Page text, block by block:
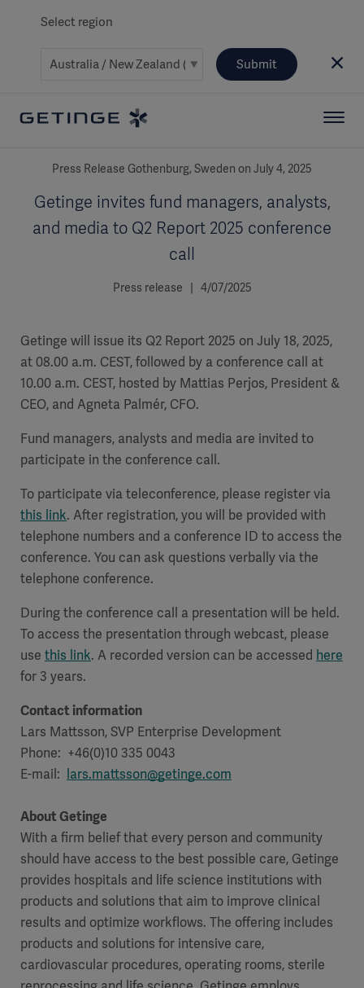
Select region
Submit
Press Release Gothenburg, Sweden on July 4, 2025
Getinge invites fund managers, analysts,
and media to Q2 Report 2025 conference
call
Press release | 4/07/2025
Getinge will issue its Q2 Report 2025 on July 18, 2025,
at 08.00 a.m. CEST, followed by a conference call at
10.00 a.m. CEST, hosted by Mattias Perjos, President &
CEO, and Agneta Palmér, CFO.
Fund managers, analysts and media are invited to
participate in the conference call.
To participate via teleconference, please register via
this link. After registration, you will be provided with
telephone numbers and a conference ID to access the
conference. You can ask questions verbally via the
telephone conference.
During the conference call a presentation will be held.
To access the presentation through webcast, please
use this link. A recorded version can be accessed here
for 3 years.
Contact information
Lars Mattsson, SVP Enterprise Development
Phone: +46(0)10 335 0043
E-mail:
lars.mattsson@getinge.com
About Getinge
With a firm belief that every person and community
should have access to the best possible care, Getinge
provides hospitals and life science institutions with
products and solutions that aim to improve clinical
results and optimize workflows. The offering includes
products and solutions for intensive care,
cardiovascular procedures, operating rooms, sterile